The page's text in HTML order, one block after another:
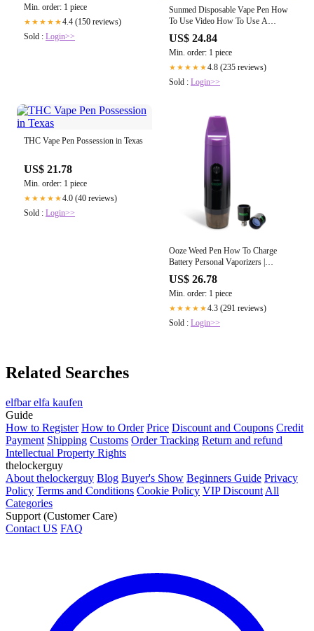
Min. order: 1 piece
★★★★★4.4 (150 reviews)
Sold : Login>>
Sunmed Disposable Vape Pen How
To Use Video How To Use A
Disposable THC Vape Pen Not
Working
US$ 24.84
Min. order: 1 piece
★★★★★4.8 (235 reviews)
Sold : Login>>
THC Vape Pen Possession in Texas
US$ 21.78
Min. order: 1 piece
★★★★★4.0 (40 reviews)
Sold : Login>>
Ooze Weed Pen How To Charge
Battery Personal Vaporizers |
US$ 26.78
Min. order: 1 piece
★★★★★4.3 (291 reviews)
Sold : Login>>
Related Searches
elfbar elfa kaufen
Guide
How to Register How to Order Price Discount and Coupons Credit
Payment Shipping Customs Order Tracking Return and refund
Intellectual Property Rights
thelockerguy
About thelockerguy Blog Buyer's Show Beginners Guide Privacy
Policy Terms and Conditions Cookie Policy VIP Discount All
Categories
Support (Customer Care)
Contact US FAQ